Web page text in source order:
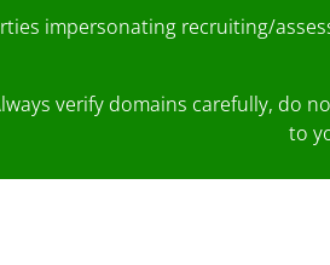
impersonating recruiting/
verify domains carefully, do
to